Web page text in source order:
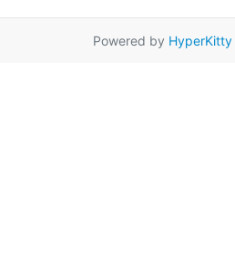
Powered by HyperKitty